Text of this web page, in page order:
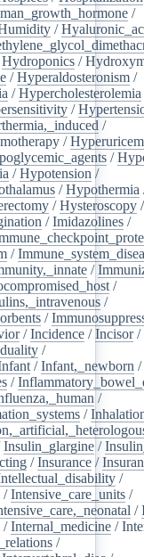
/
/
Hydroponics /
/Hyperaldosteronism /
/Hypercholesterolemia
/
/
/
/
/Hypotension /
/Hypothermia
/Hysteroscopy
/Imidazolines /
/
/
/
/
/
/Incidence /Incisor/
/
/Infant,_newborn /
/
/
/
Insulin_glargine /
/Insurance /
/
/Intensive_care_units /
/
/Internal_medicine /
/